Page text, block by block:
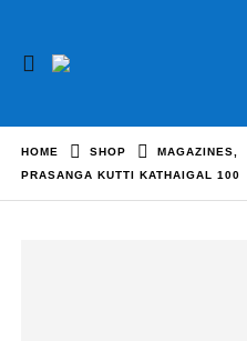
HOME SHOP MAGAZINES
PRASANGA KUTTI KATHAIGAL 100